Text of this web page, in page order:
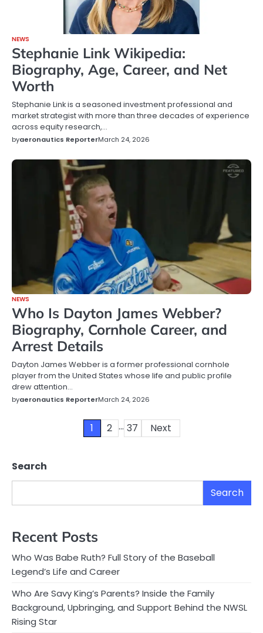
NEWS
Stephanie Link Wikipedia:
Biography, Age, Career, and Net
Worth
Stephanie Link is a seasoned investment professional and
market strategist with more than three decades of experience
across equity research,…
byaeronautics ReporterMarch 24, 2026
NEWS
Who Is Dayton James Webber?
Biography, Cornhole Career, and
Arrest Details
Dayton James Webber is a former professional cornhole
player from the United States whose life and public profile
drew attention…
byaeronautics ReporterMarch 24, 2026
1 2 … 37 Next
Search
Search
Recent Posts
Who Was Babe Ruth? Full Story of the Baseball
Legend’s Life and Career
Who Are Savy King’s Parents? Inside the Family
Background, Upbringing, and Support Behind the NWSL
Rising Star